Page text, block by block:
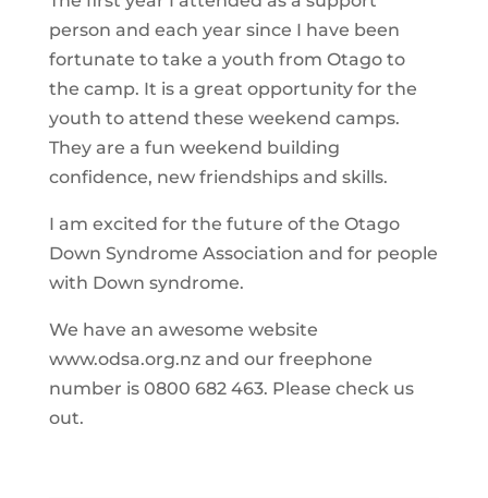
person and each year since I have been
fortunate to take a youth from Otago to
the camp. It is a great opportunity for the
youth to attend these weekend camps.
They are a fun weekend building
confidence, new friendships and skills.
I am excited for the future of the Otago
Down Syndrome Association and for people
with Down syndrome.
We have an awesome website
www.odsa.org.nz and our freephone
number is 0800 682 463. Please check us
out.